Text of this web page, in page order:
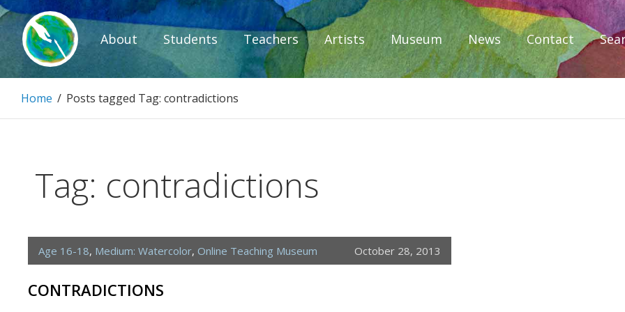
Skip
to
content
Paintbrush Diplomacy
About Students Teachers Artists Museum News Contact
Home / Posts tagged Tag: contradictions
Tag: contradictions
Age 16-18, Medium: Watercolor, Online Teaching Museum October 28, 2013
CONTRADICTIONS